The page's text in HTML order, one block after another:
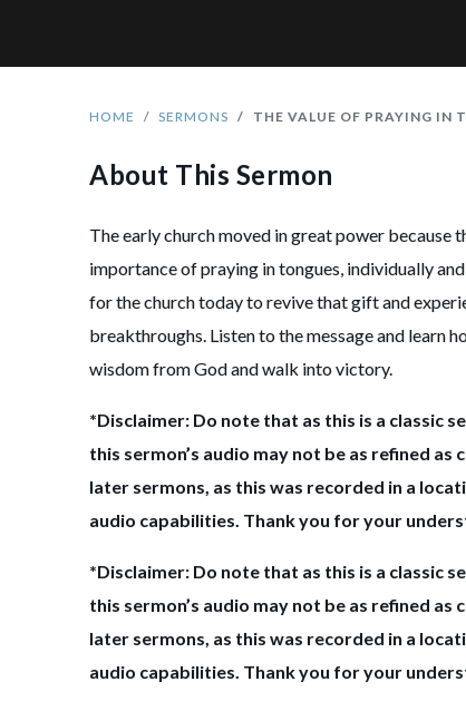
HOME SERMONS THE VALUE OF PRAYING IN
About This Sermon
The early church moved in great power because
importance of praying in tongues, individually
for the church today to revive that gift and
breakthroughs. Listen to the message and learn
wisdom from God and walk into victory.
*Disclaimer: Do note that as this is a classic
this sermon’s audio may not be as refined as
later sermons, as this was recorded in a
audio capabilities. Thank you for your
*Disclaimer: Do note that as this is a classic
this sermon’s audio may not be as refined as
later sermons, as this was recorded in a
audio capabilities. Thank you for your